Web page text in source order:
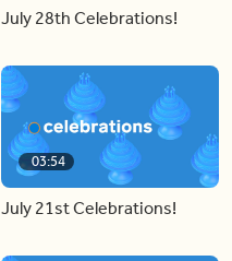
July 28th Celebrations!
03:54
July 21st Celebrations!